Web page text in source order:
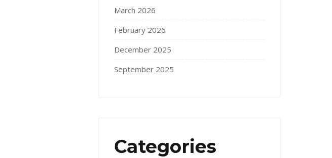
March 2026
February 2026
December 2025
September 2025
Categories